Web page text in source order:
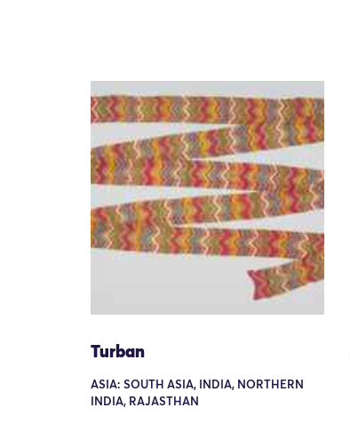
Turban
ASIA: SOUTH ASIA, INDIA, NORTHERN
INDIA, RAJASTHAN